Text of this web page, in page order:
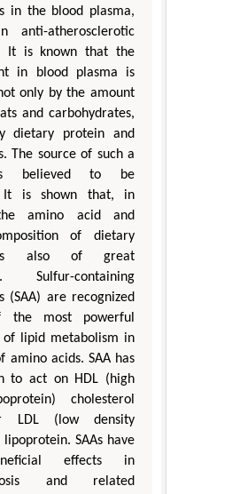
in the blood plasma,
anti-atherosclerotic
It is known that the
in blood plasma is
only by the amount
and carbohydrates,
dietary protein and
The source of such a
believed to be
It is shown that, in
amino acid and
of dietary
also of great
Sulfur-containing
(SAA) are recognized
most powerful
of lipid metabolism in
amino acids. SAA has
to act on HDL (high
cholesterol
LDL (low density
lipoprotein. SAAs have
effects in
and related